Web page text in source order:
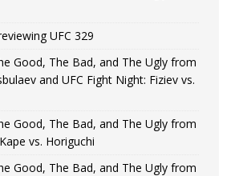
UFC 329
Good, The Bad, and The Ugly from
and UFC Fight Night: Fiziev vs.
Good, The Bad, and The Ugly from
vs. Horiguchi
Good, The Bad, and The Ugly from